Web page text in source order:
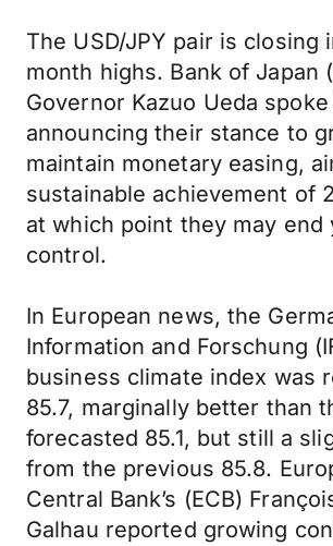
The USD/JPY pair is closing
month highs. Bank of Japan
Governor Kazuo Ueda
announcing their stance to
maintain monetary easing,
sustainable achievement of
at which point they may end
control.
In European news, the
Information and Forschung
business climate index was
85.7, marginally better than
forecasted 85.1, but still a
from the previous 85.8.
Central Bank’s (ECB)
Galhau reported growing